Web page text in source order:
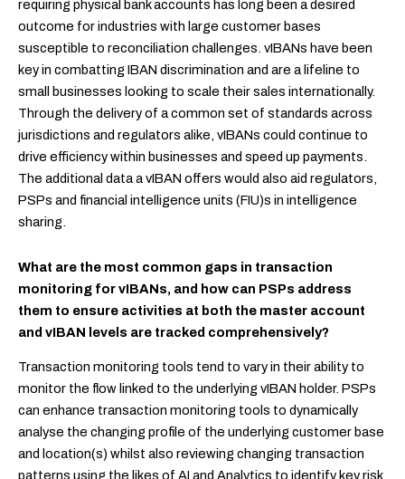
requiring physical bank accounts has long been a desired
outcome for industries with large customer bases
susceptible to reconciliation challenges. vIBANs have been
key in combatting IBAN discrimination and are a lifeline to
small businesses looking to scale their sales internationally.
Through the delivery of a common set of standards across
jurisdictions and regulators alike, vIBANs could continue to
drive efficiency within businesses and speed up payments.
The additional data a vIBAN offers would also aid regulators,
PSPs and financial intelligence units (FIU)s in intelligence
sharing.
What are the most common gaps in transaction
monitoring for vIBANs, and how can PSPs address
them to ensure activities at both the master account
and vIBAN levels are tracked comprehensively?
Transaction monitoring tools tend to vary in their ability to
monitor the flow linked to the underlying vIBAN holder. PSPs
can enhance transaction monitoring tools to dynamically
analyse the changing profile of the underlying customer base
and location(s) whilst also reviewing changing transaction
patterns using the likes of AI and Analytics to identify key risk